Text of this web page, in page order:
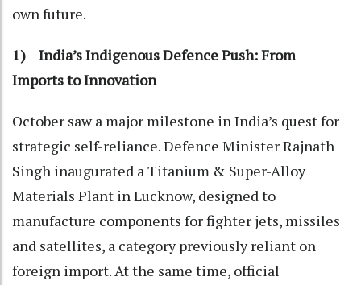
own future.
1) India’s Indigenous Defence Push: From
Imports to Innovation
October saw a major milestone in India’s quest for
strategic self-reliance. Defence Minister Rajnath
Singh inaugurated a Titanium & Super-Alloy
Materials Plant in Lucknow, designed to
manufacture components for fighter jets, missiles
and satellites, a category previously reliant on
foreign import. At the same time, official